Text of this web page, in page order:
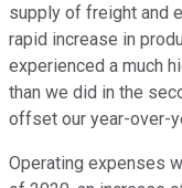
supply of freight and
rapid increase in
experienced a much
than we did in the
offset our year-over-
Operating expenses